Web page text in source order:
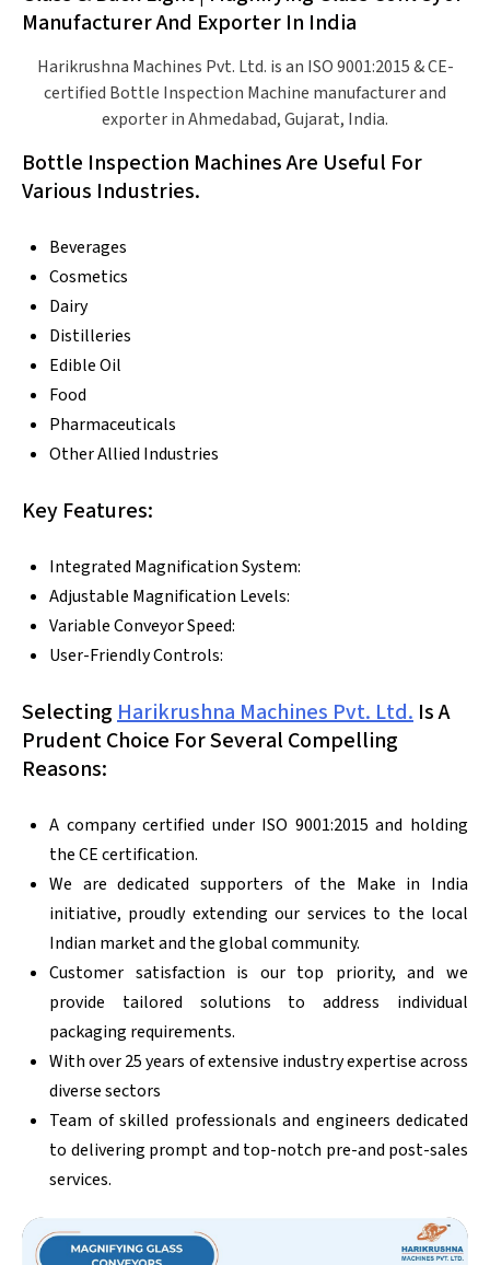
Manufacturer And Exporter In India
Harikrushna Machines Pvt. Ltd. is an ISO 9001:2015 & CE-
certified Bottle Inspection Machine manufacturer and
exporter in Ahmedabad, Gujarat, India.
Bottle Inspection Machines Are Useful For
Various Industries.
Beverages
Cosmetics
Dairy
Distilleries
Edible Oil
Food
Pharmaceuticals
Other Allied Industries
Key Features:
Integrated Magnification System:
Adjustable Magnification Levels:
Variable Conveyor Speed:
User-Friendly Controls:
SelectingHarikrushna Machines Pvt. Ltd. Is A
Prudent Choice For Several Compelling
Reasons:
A company certified under ISO 9001:2015 and holding
the CE certification.
We are dedicated supporters of the Make in India
initiative, proudly extending our services to the local
Indian market and the global community.
Customer satisfaction is our top priority, and we
provide tailored solutions to address individual
packaging requirements.
With over 25 years of extensive industry expertise across
diverse sectors
Team of skilled professionals and engineers dedicated
to delivering prompt and top-notch pre-and post-sales
services.